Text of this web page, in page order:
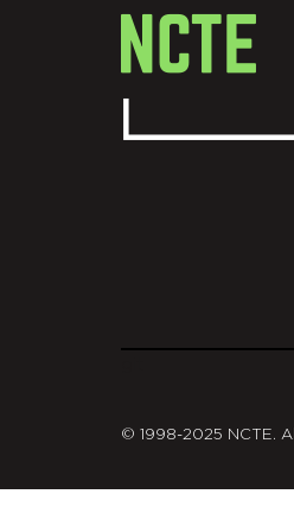
© 1998-2025 NCTE.